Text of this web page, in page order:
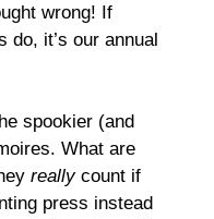
wrong! If
do, it’s our annual
spookier (and
What are
really count if
press instead